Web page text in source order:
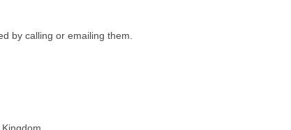
by calling or emailing them.